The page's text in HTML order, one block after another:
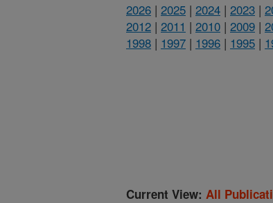
2026 | 2025 | 2024 | 2023 |
2012 | 2011 | 2010 | 2009 |
1998 | 1997 | 1996 | 1995 |
Current View: All